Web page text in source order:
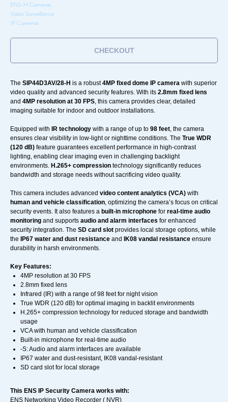
ENS-H Cameras
Video Surveillance
IP Cameras
CHECKOUT
The SIP44D3AV/28-H is a robust4MP fixed dome IP camera with superior
video quality and advanced security features. With its 2.8mm fixed lens
and 4MP resolution at 30 FPS, this camera provides clear, detailed
imaging suitable for indoor and outdoor installations.
Equipped with IR technology with a range of up to 98 feet, the camera
ensures clear visibility in low-light or nighttime conditions. The True WDR
(120 dB) feature guarantees excellent performance in high-contrast
lighting, enabling clear imaging even in challenging backlight
environments. H.265+ compression technology significantly reduces
bandwidth and storage needs without sacrificing video quality.
This camera includes advanced video content analytics (VCA) with
human and vehicle classification, optimizing the camera’s focus on critical
security events. It also features a built-in microphone for real-time audio
monitoring and supports audio and alarm interfaces for enhanced
security integration. The SD card slot provides local storage options, while
the IP67 water and dust resistance and IK08 vandal resistance ensure
durability in harsh environments.
Key Features:
4MP resolution at 30 FPS
2.8mm fixed lens
Infrared (IR) with a range of 98 feet for night vision
True WDR (120 dB) for optimal imaging in backlit environments
H.265+ compression technology for reduced storage and bandwidth
usage
VCA with human and vehicle classification
Built-in microphone for real-time audio
-S: Audio and alarm interfaces are available
IP67 water and dust-resistant, IK08 vandal-resistant
SD card slot for local storage
This ENS IP Security Camera works with:
ENS Networking Video Recorder ( NVR)